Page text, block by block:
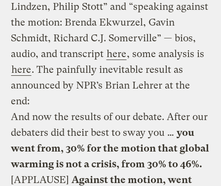
Lindzen, Philip Stott” and “speaking against
the motion: Brenda Ekwurzel, Gavin
Schmidt, Richard C.J. Somerville” — bios,
audio, and transcript here, some analysis is
here. The painfully inevitable result as
announced by NPR’s Brian Lehrer at the
end:
And now the results of our debate. After our
debaters did their best to sway you …you
went from, 30% for the motion that global
warming is not a crisis, from 30% to 46%.
[APPLAUSE] Against the motion, went